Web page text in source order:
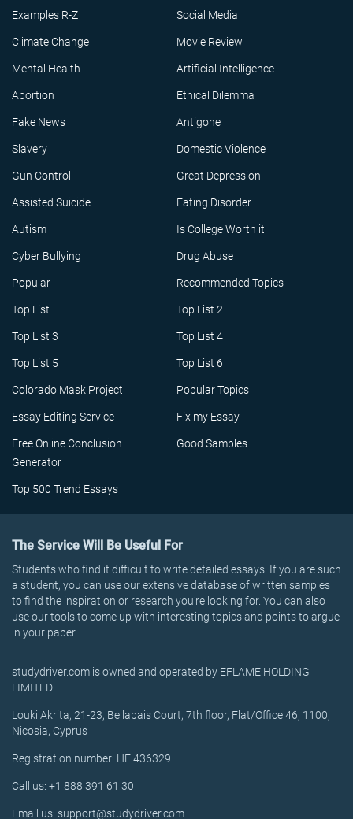
Examples R-Z Social Media
Climate Change Movie Review
Mental Health Artificial Intelligence
Abortion Ethical Dilemma
Fake News Antigone
Slavery Domestic Violence
Gun Control Great Depression
Assisted Suicide Eating Disorder
Autism Is College Worth it
Cyber Bullying Drug Abuse
Popular Recommended Topics
Top List Top List 2
Top List 3 Top List 4
Top List 5 Top List 6
Colorado Mask Project Popular Topics
Essay Editing Service Fix my Essay
Free Online Conclusion
Generator
Good Samples
Top 500 Trend Essays
The Service Will Be Useful For
Students who find it difficult to write detailed essays. If you are such
a student, you can use our extensive database of written samples
to find the inspiration or research you’re looking for. You can also
use our tools to come up with interesting topics and points to argue
in your paper.
studydriver.com is owned and operated by EFLAME HOLDING
LIMITED
Louki Akrita, 21-23, Bellapais Court, 7th floor, Flat/Office 46, 1100,
Nicosia, Cyprus
Registration number: HE 436329
Call us: +1 888 391 61 30
Email us: support@studydriver.com